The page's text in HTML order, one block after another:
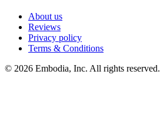
About us
Reviews
Privacy policy
Terms & Conditions
© 2026 Embodia, Inc. All rights reserved.